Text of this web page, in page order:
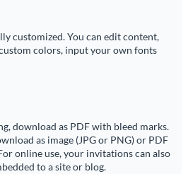
customized. You can edit content,
colors, input your own fonts
download as PDF with bleed marks.
as image (JPG or PNG) or PDF
online use, your invitations can also
to a site or blog.